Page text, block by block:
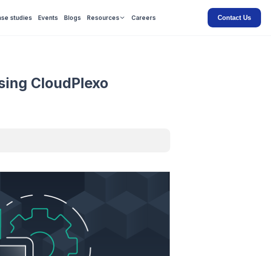
studies Events Blogs Resources Careers Contact Us
CloudPlexo